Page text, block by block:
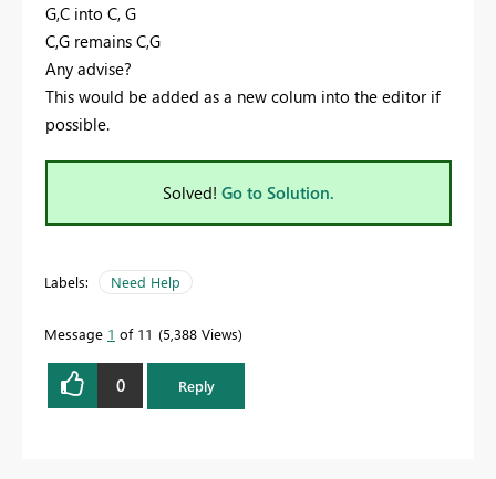
G,C into C, G
C,G remains C,G
Any advise?
This would be added as a new colum into the editor if
possible.
Solved! Go to Solution.
Labels: Need Help
Message 1 of 11 5,388 Views
0 Reply